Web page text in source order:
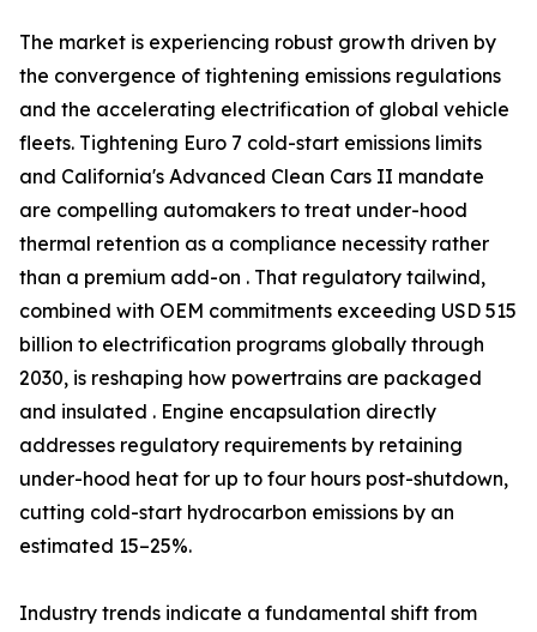
The market is experiencing robust growth driven by
the convergence of tightening emissions regulations
and the accelerating electrification of global vehicle
fleets. Tightening Euro 7 cold-start emissions limits
and California's Advanced Clean Cars II mandate
are compelling automakers to treat under-hood
thermal retention as a compliance necessity rather
than a premium add-on . That regulatory tailwind,
combined with OEM commitments exceeding USD 515
billion to electrification programs globally through
2030, is reshaping how powertrains are packaged
and insulated . Engine encapsulation directly
addresses regulatory requirements by retaining
under-hood heat for up to four hours post-shutdown,
cutting cold-start hydrocarbon emissions by an
estimated 15–25%.
Industry trends indicate a fundamental shift from